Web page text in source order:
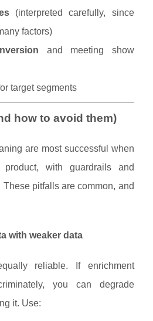
(interpreted carefully, since
factors)
and meeting show
target segments
how to avoid them)
are most successful when
with guardrails and
pitfalls are common, and
with weaker data
reliable. If enrichment
you can degrade
it. Use: